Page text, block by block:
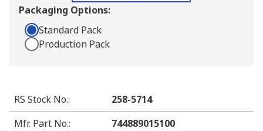
Packaging Options:
Standard Pack
Production Pack
RS Stock No.:
258-5714
Mfr. Part No.:
744889015100